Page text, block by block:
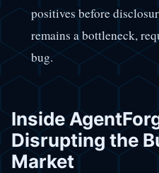
positives before
remains a bottleneck,
bug.
Inside
Disrupting the
Market